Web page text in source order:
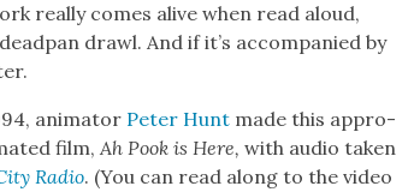
real­ly comes alive when read aloud,
drawl. And if it’s accom­pa­nied by
ani­ma­tor Peter Hunt made this appro­
film,Ah Pook is Here, with audio tak­en
Radio. (You can read along to the video